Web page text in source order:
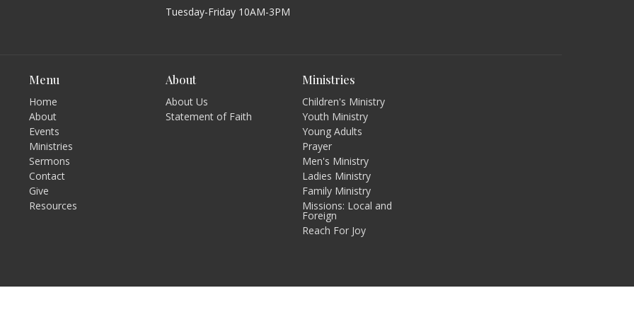
Tuesday-Friday 10AM-3PM
Menu
Home
About
Events
Ministries
Sermons
Contact
Give
Resources
About
About Us
Statement of Faith
Ministries
Children's Ministry
Youth Ministry
Young Adults
Prayer
Men's Ministry
Ladies Ministry
Family Ministry
Missions: Local and
Foreign
Reach For Joy